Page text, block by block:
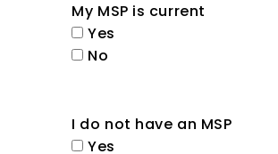
My MSP is current
Yes
No
I do not have an MSP
Yes